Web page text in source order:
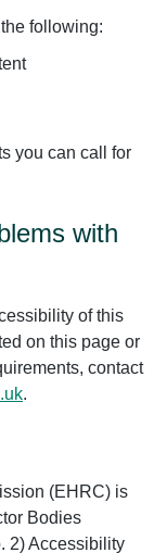
following:
you can call for
with
of this
on this page or
contact
.
(EHRC) is
Bodies
2) Accessibility